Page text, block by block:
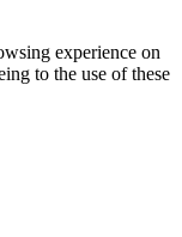
experience on
to the use of these